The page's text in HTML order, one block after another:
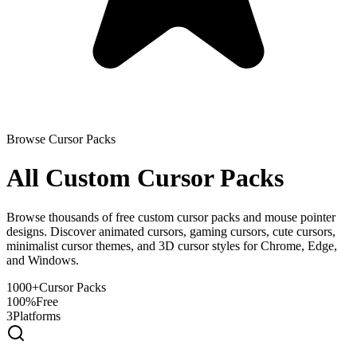
Browse Cursor Packs
All Custom Cursor Packs
Browse thousands of free custom cursor packs and mouse pointer
designs. Discover animated cursors, gaming cursors, cute cursors,
minimalist cursor themes, and 3D cursor styles for Chrome, Edge,
and Windows.
1000+Cursor Packs
100%Free
3Platforms